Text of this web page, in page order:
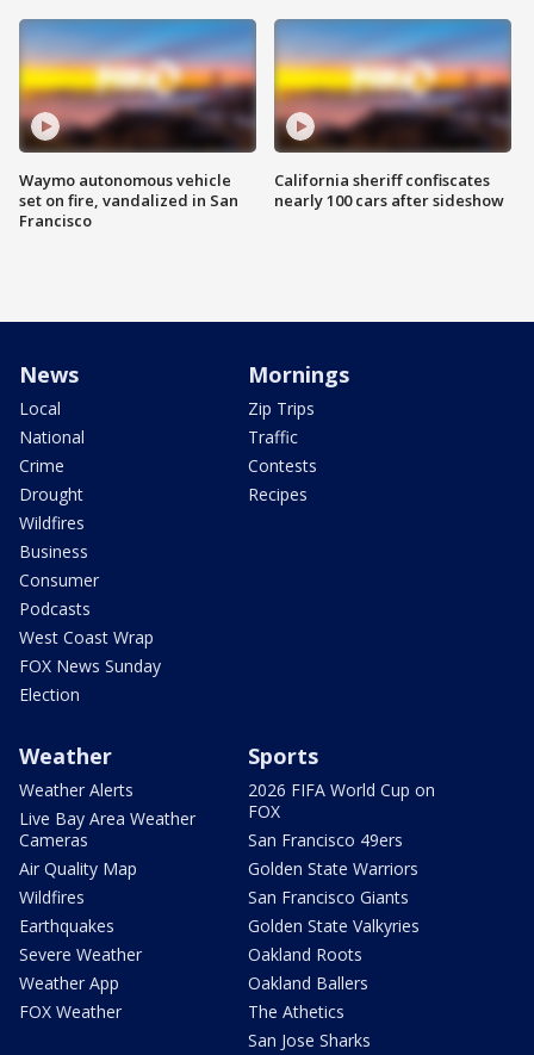
Waymo autonomous vehicle
set on fire, vandalized in San
Francisco
California sheriff confiscates
nearly 100 cars after sideshow
News
Local
National
Crime
Drought
Wildfires
Business
Consumer
Podcasts
West Coast Wrap
FOX News Sunday
Election
Mornings
Zip Trips
Traffic
Contests
Recipes
Weather
Weather Alerts
Live Bay Area Weather
Cameras
Air Quality Map
Wildfires
Earthquakes
Severe Weather
Weather App
FOX Weather
Sports
2026 FIFA World Cup on
FOX
San Francisco 49ers
Golden State Warriors
San Francisco Giants
Golden State Valkyries
Oakland Roots
Oakland Ballers
The Athetics
San Jose Sharks